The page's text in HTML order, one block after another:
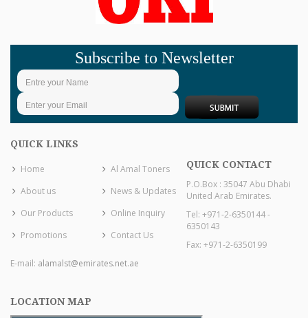
Subscribe to Newsletter
QUICK LINKS
Home
About us
Our Products
Promotions
Al Amal Toners
News & Updates
Online Inquiry
Contact Us
QUICK CONTACT
P.O.Box : 35047 Abu Dhabi
United Arab Emirates.
Tel: +971-2-6350144 -
6350143
Fax: +971-2-6350199
E-mail: alamalst@emirates.net.ae
LOCATION MAP